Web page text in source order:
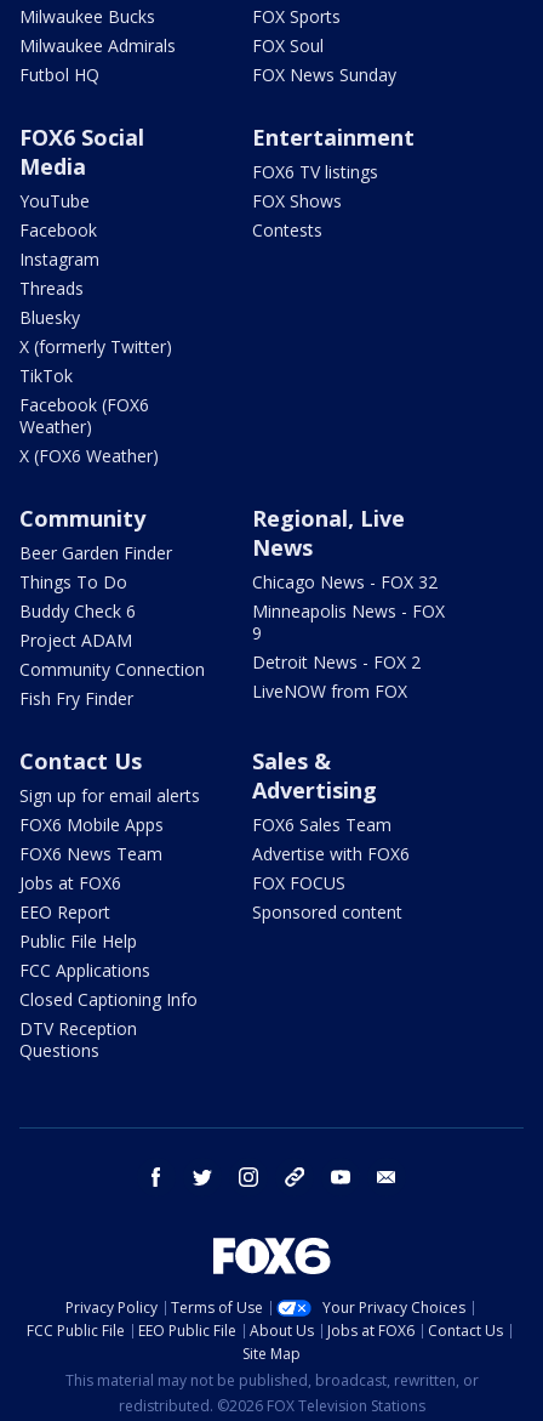
Milwaukee Bucks
Milwaukee Admirals
Futbol HQ
FOX Sports
FOX Soul
FOX News Sunday
FOX6 Social
Media
YouTube
Facebook
Instagram
Threads
Bluesky
X (formerly Twitter)
TikTok
Facebook (FOX6
Weather)
X (FOX6 Weather)
Entertainment
FOX6 TV listings
FOX Shows
Contests
Community
Beer Garden Finder
Things To Do
Buddy Check 6
Project ADAM
Community Connection
Fish Fry Finder
Regional, Live
News
Chicago News - FOX 32
Minneapolis News - FOX
9
Detroit News - FOX 2
LiveNOW from FOX
Contact Us
Sign up for email alerts
FOX6 Mobile Apps
FOX6 News Team
Jobs at FOX6
EEO Report
Public File Help
FCC Applications
Closed Captioning Info
DTV Reception
Questions
Sales &
Advertising
FOX6 Sales Team
Advertise with FOX6
FOX FOCUS
Sponsored content
facebook twitter instagram threads youtube
Privacy Policy Terms of Use
Your Privacy Choices
FCC Public File
EEO Public File About Us Jobs at FOX6
Contact Us
Site Map
This material may not be published, broadcast, rewritten, or
redistributed. ©2026 FOX Television Stations